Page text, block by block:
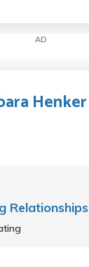
AD
Henker
Relationships